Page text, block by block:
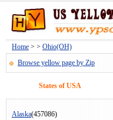
Home > > Ohio(OH)
Browse yellow page by Zip
States of USA
Alaska(457086)